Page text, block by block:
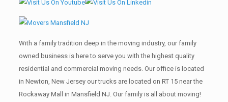
With a family tradition deep in the moving industry, our family
owned business is here to serve you with the highest quality
residential and commercial moving needs. Our office is located
in Newton, New Jersey our trucks are located on RT 15 near the
Rockaway Mall in Mansfield NJ. Our family is all about moving!